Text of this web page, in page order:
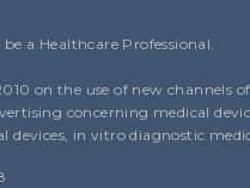
a Healthcare Professional.
on the use of new channels
concerning medical
in vitro diagnostic